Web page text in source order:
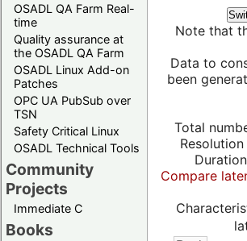
OSADL QA Farm Real-
time
Quality assurance at
the OSADL QA Farm
OSADL Linux Add-on
Patches
OPC UA PubSub over
TSN
Safety Critical Linux
OSADL Technical Tools
Community
Projects
Immediate C
Books
Note that
Data to
been
Total
Compare